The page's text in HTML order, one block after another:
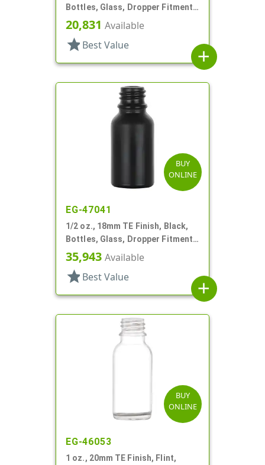
Bottles, Glass, Dropper Fitment
Style Boston Round
20,831 Available
star Best Value
add
BUY
ONLINE
EG-47041
1/2 oz., 18mm TE Finish, Black,
Bottles, Glass, Dropper Fitment
Style Boston Round
35,943 Available
star Best Value
add
BUY
ONLINE
EG-46053
1 oz., 20mm TE Finish, Flint,